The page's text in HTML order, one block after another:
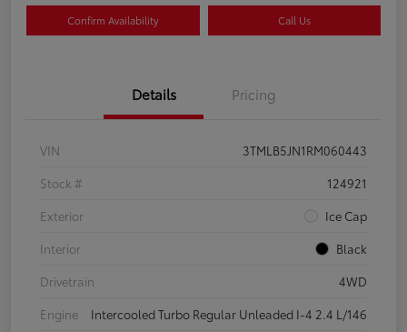
Confirm Availability Call Us
Details Pricing
VIN
3TMLB5JN1RM060443
Stock #
124921
Exterior
Ice Cap
Interior
Black
Drivetrain
4WD
Engine
Intercooled Turbo Regular Unleaded I-4 2.4 L/146